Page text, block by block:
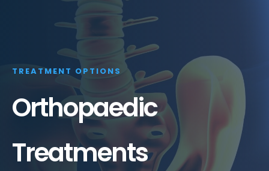
TREATMENT OPTIONS
Orthopaedic
Treatments